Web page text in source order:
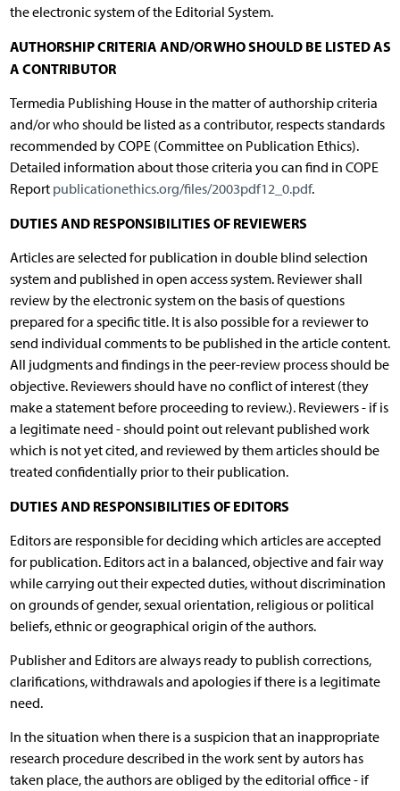
the electronic system of the Editorial System.
AUTHORSHIP CRITERIA AND/OR WHO SHOULD BE LISTED AS
A CONTRIBUTOR
Termedia Publishing House in the matter of authorship criteria
and/or who should be listed as a contributor, respects standards
recommended by COPE (Committee on Publication Ethics).
Detailed information about those criteria you can find in COPE
Report publicationethics.org/files/2003pdf12_0.pdf.
DUTIES AND RESPONSIBILITIES OF REVIEWERS
Articles are selected for publication in double blind selection
system and published in open access system. Reviewer shall
review by the electronic system on the basis of questions
prepared for a specific title. It is also possible for a reviewer to
send individual comments to be published in the article content.
All judgments and findings in the peer-review process should be
objective. Reviewers should have no conflict of interest (they
make a statement before proceeding to review.). Reviewers - if is
a legitimate need - should point out relevant published work
which is not yet cited, and reviewed by them articles should be
treated confidentially prior to their publication.
DUTIES AND RESPONSIBILITIES OF EDITORS
Editors are responsible for deciding which articles are accepted
for publication. Editors act in a balanced, objective and fair way
while carrying out their expected duties, without discrimination
on grounds of gender, sexual orientation, religious or political
beliefs, ethnic or geographical origin of the authors.
Publisher and Editors are always ready to publish corrections,
clarifications, withdrawals and apologies if there is a legitimate
need.
In the situation when there is a suspicion that an inappropriate
research procedure described in the work sent by autors has
taken place, the authors are obliged by the editorial office - if